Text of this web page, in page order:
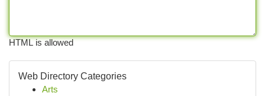
HTML is allowed
Web Directory Categories
Arts